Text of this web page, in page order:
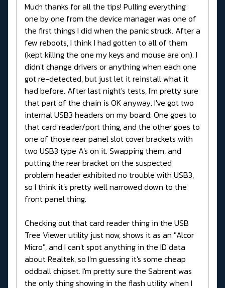
Much thanks for all the tips! Pulling everything
one by one from the device manager was one of
the first things I did when the panic struck. After a
few reboots, I think I had gotten to all of them
(kept killing the one my keys and mouse are on). I
didn't change drivers or anything when each one
got re-detected, but just let it reinstall what it
had before. After last night's tests, I'm pretty sure
that part of the chain is OK anyway. I've got two
internal USB3 headers on my board. One goes to
that card reader/port thing, and the other goes to
one of those rear panel slot cover brackets with
two USB3 type A's on it. Swapping them, and
putting the rear bracket on the suspected
problem header exhibited no trouble with USB3,
so I think it's pretty well narrowed down to the
front panel thing.
Checking out that card reader thing in the USB
Tree Viewer utility just now, shows it as an "Alcor
Micro", and I can't spot anything in the ID data
about Realtek, so I'm guessing it's some cheap
oddball chipset. I'm pretty sure the Sabrent was
the only thing showing in the flash utility when I